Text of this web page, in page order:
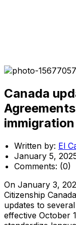
Canada
Written by: El
January 5,
Comments: (0)
On January 3,
Citizenship
updates to
effective October